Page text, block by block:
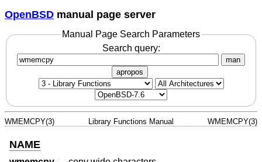
OpenBSD manual page server
Manual Page Search Parameters
Search query:
man
apropos
WMEMCPY(3) Library Functions Manual WMEMCPY(3)
NAME